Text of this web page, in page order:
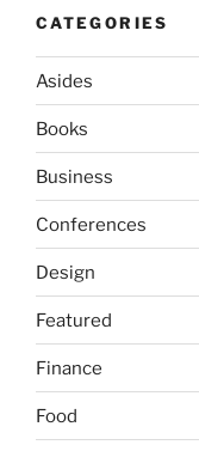
CATEGORIES
Asides
Books
Business
Conferences
Design
Featured
Finance
Food